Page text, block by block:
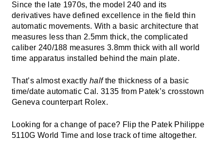
Since the late 1970s, the model 240 and its
derivatives have defined excellence in the field thin
automatic movements. With a basic architecture that
measures less than 2.5mm thick, the complicated
caliber 240/188 measures 3.8mm thick with all world
time apparatus installed behind the main plate.
That’s almost exactlyhalfthe thickness of a basic
time/date automatic Cal. 3135 from Patek’s crosstown
Geneva counterpart Rolex.
Looking for a change of pace? Flip the Patek Philippe
5110G World Time and lose track of time altogether.